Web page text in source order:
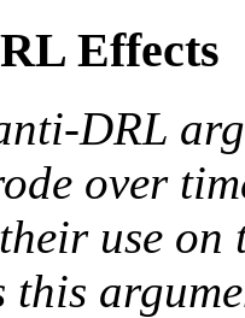
Effects
DRL
over
use
this